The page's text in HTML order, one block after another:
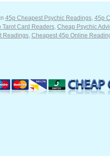
45p Cheapest Psychic Readings, 45p
Tarot Card Readers, Cheap Psychic
Readings, Cheapest 45p Online